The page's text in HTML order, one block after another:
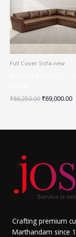
Full Cover Sofa-new
₹86,250.00
₹86,250.00.
₹69,000.00
Crafting premium
Marthandam since